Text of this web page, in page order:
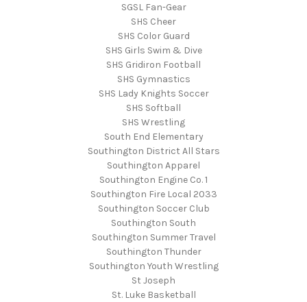
SGSL Fan-Gear
SHS Cheer
SHS Color Guard
SHS Girls Swim & Dive
SHS Gridiron Football
SHS Gymnastics
SHS Lady Knights Soccer
SHS Softball
SHS Wrestling
South End Elementary
Southington District All Stars
Southington Apparel
Southington Engine Co. 1
Southington Fire Local 2033
Southington Soccer Club
Southington South
Southington Summer Travel
Southington Thunder
Southington Youth Wrestling
St Joseph
St. Luke Basketball